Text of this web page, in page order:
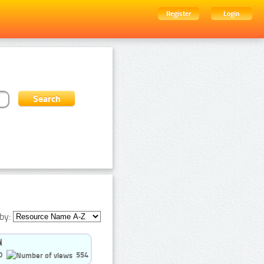
Register Login
554